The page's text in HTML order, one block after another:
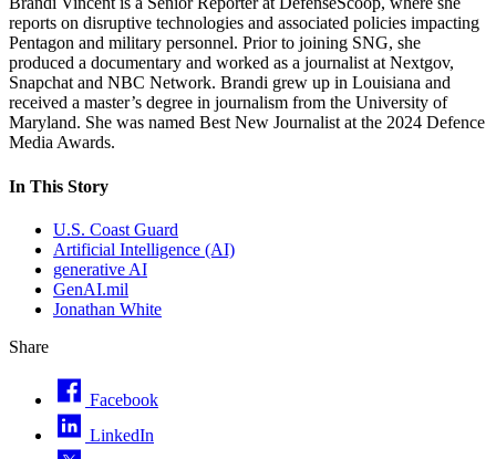
reports on disruptive technologies and associated policies impacting
Pentagon and military personnel. Prior to joining SNG, she
produced a documentary and worked as a journalist at Nextgov,
Snapchat and NBC Network. Brandi grew up in Louisiana and
received a master’s degree in journalism from the University of
Maryland. She was named Best New Journalist at the 2024 Defence
Media Awards.
In This Story
U.S. Coast Guard
Artificial Intelligence (AI)
generative AI
GenAI.mil
Jonathan White
Share
Facebook
LinkedIn